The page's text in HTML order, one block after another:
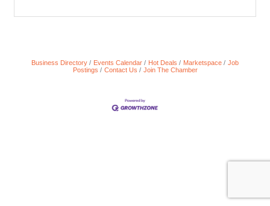
Business Directory Events Calendar Hot Deals Marketspace
Job
Postings
Contact Us Join The Chamber